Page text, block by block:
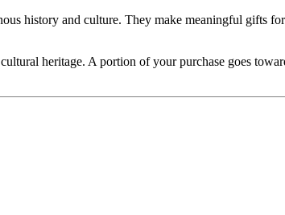
history and culture. They make meaningful gifts
heritage. A portion of your purchase goes